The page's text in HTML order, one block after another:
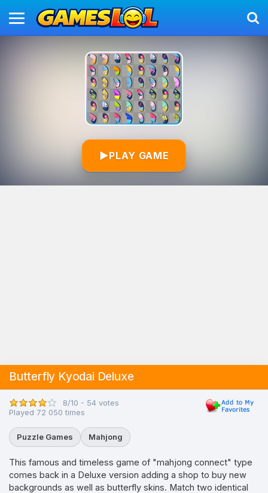
▶PLAY GAME
Butterfly Kyodai Deluxe
8/10 - 54 votes
Played 72 050 times
Puzzle Games Mahjong
This famous and timeless game of "mahjong connect" type
comes back in a Deluxe version adding a shop to buy new
backgrounds as well as butterfly skins. Match two identical